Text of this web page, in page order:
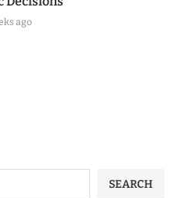
ago
SEARCH